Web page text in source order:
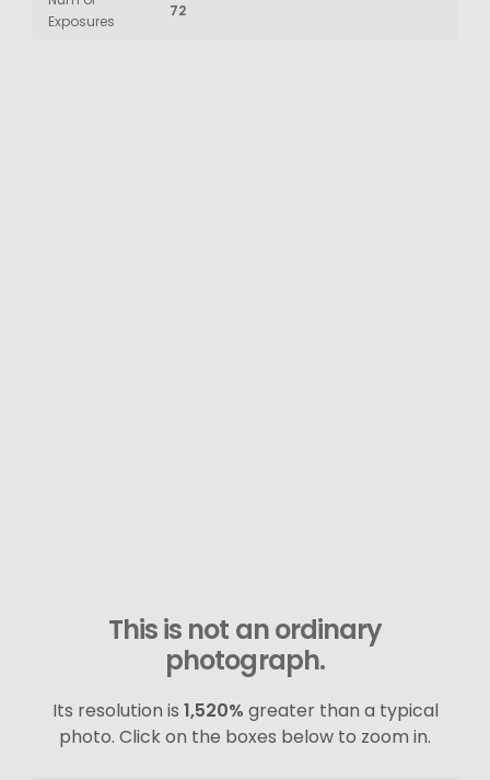
Exposures
72
This is not an ordinary
photograph.
Its resolution is 1,520% greater than a typical
photo. Click on the boxes below to zoom in.